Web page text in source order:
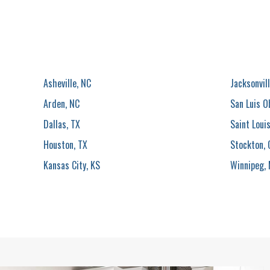
Asheville, NC
Arden, NC
Dallas, TX
Houston, TX
Kansas City, KS
San Luis
Saint
Stockton,
Winnipeg,